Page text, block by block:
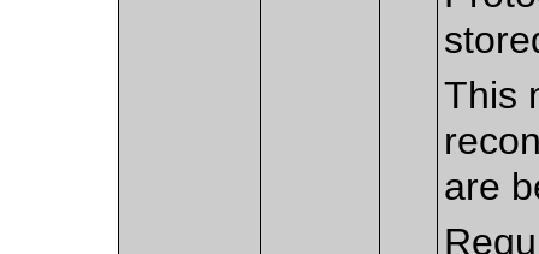
This
are